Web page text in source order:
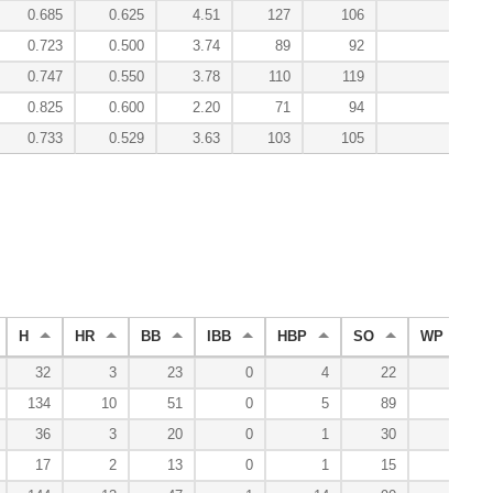
0.685 0.625 4.51 127 106
0.723
0.500 3.74 89 92
0.747
0.550 3.78 110 119
0.825
0.600 2.20 71 94
0.733
0.529 3.63 103 105
H HR BB IBB HBP SO WP
32 3 23 0 4 22
134
10 51 0 5 89
36
3 20 0 1 30
17
2 13 0 1 15